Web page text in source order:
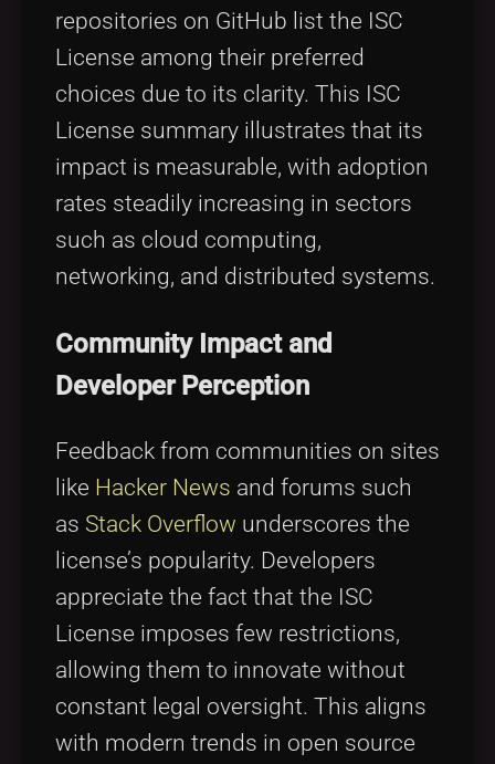
repositories on GitHub list the ISC
License among their preferred
choices due to its clarity. This ISC
License summary illustrates that its
impact is measurable, with adoption
rates steadily increasing in sectors
such as cloud computing,
networking, and distributed systems.
Community Impact and
Developer Perception
Feedback from communities on sites
like Hacker News and forums such
as Stack Overflow underscores the
license’s popularity. Developers
appreciate the fact that the ISC
License imposes few restrictions,
allowing them to innovate without
constant legal oversight. This aligns
with modern trends in open source